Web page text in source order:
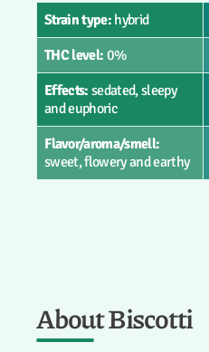
Strain type: hybrid
THC level: 0%
Effects: sedated, sleepy
and euphoric
Flavor/aroma/smell:
sweet, flowery and earthy
About Biscotti